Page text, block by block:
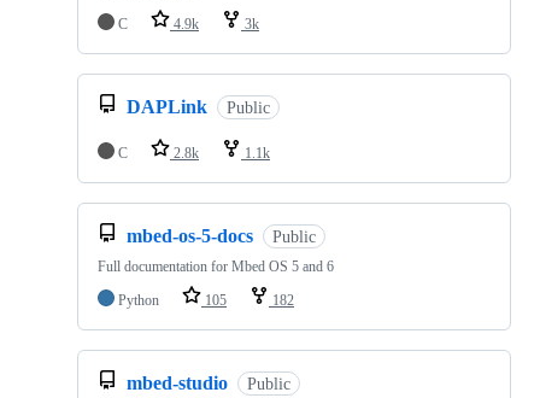
C
4.9k 3k
DAPLink Public
C 2.8k 1.1k
mbed-os-5-docs Public
Full documentation for Mbed OS 5 and 6
Python
105 182
mbed-studio Public